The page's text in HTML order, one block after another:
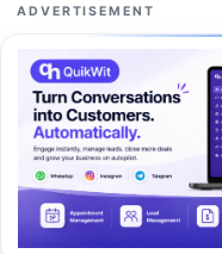
ADVERTISEMENT